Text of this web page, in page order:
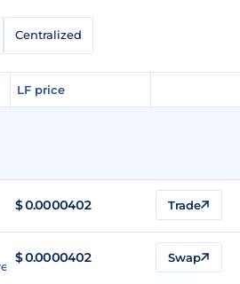
Centralized
LF price
$0.0000402 Trade
$0.0000402 Swap